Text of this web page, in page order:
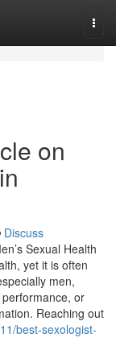
on
Discuss
Sexual Health
yet it is often
men,
or
Reaching out
best-sexologist-